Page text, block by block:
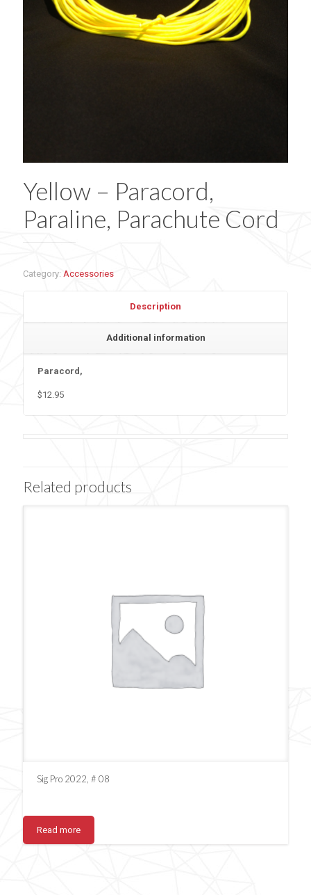
Yellow – Paracord,
Paraline, Parachute Cord
Category: Accessories
Description
Additional information
Paracord,
$12.95
Related products
Sig Pro 2022, # 08
Read more